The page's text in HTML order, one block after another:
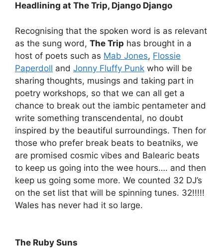
Headlining at The Trip, Django Django
Recognising that the spoken word is as relevant
as the sung word, The Trip has brought in a
host of poets such as Mab Jones, Flossie
Paperdoll and Jonny Fluffy Punk who will be
sharing thoughts, musings and taking part in
poetry workshops, so that we can all get a
chance to break out the iambic pentameter and
write something transcendental, no doubt
inspired by the beautiful surroundings. Then for
those who prefer break beats to beatniks, we
are promised cosmic vibes and Balearic beats
to keep us going into the wee hours…. and then
keep us going some more. We counted 32 DJ’s
on the set list that will be spinning tunes. 32!!!!!
Wales has never had it so large.
The Ruby Suns